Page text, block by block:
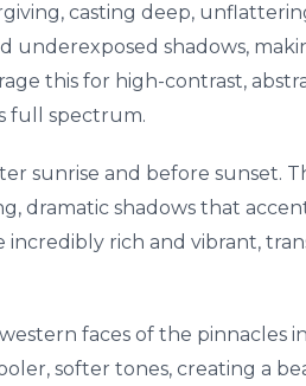
casting deep,
underexposed shadows,
this for high-contrast,
full spectrum.
sunrise and before sunset.
dramatic shadows that
rich and vibrant,
faces of the pinnacles
softer tones, creating a